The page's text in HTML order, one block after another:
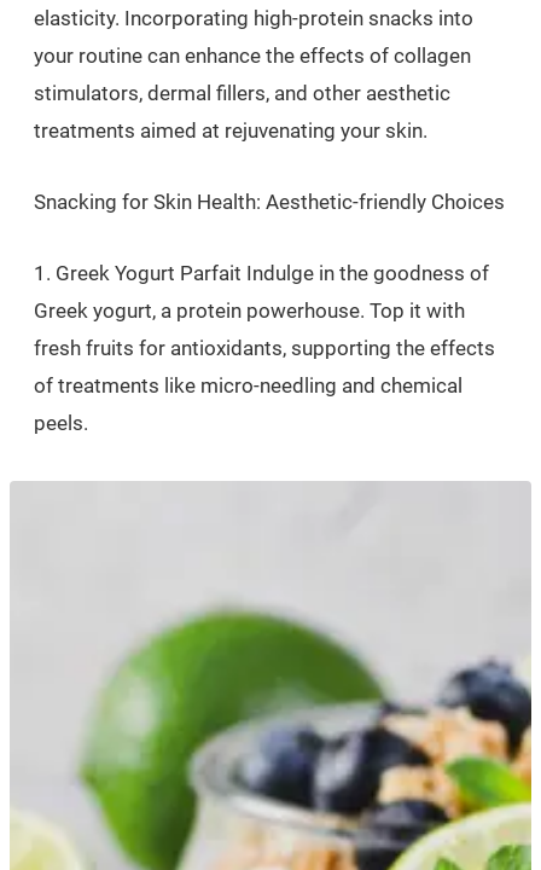
elasticity. Incorporating high-protein snacks into
your routine can enhance the effects of collagen
stimulators, dermal fillers, and other aesthetic
treatments aimed at rejuvenating your skin.
Snacking for Skin Health: Aesthetic-friendly Choices
1. Greek Yogurt Parfait Indulge in the goodness of
Greek yogurt, a protein powerhouse. Top it with
fresh fruits for antioxidants, supporting the effects
of treatments like micro-needling and chemical
peels.